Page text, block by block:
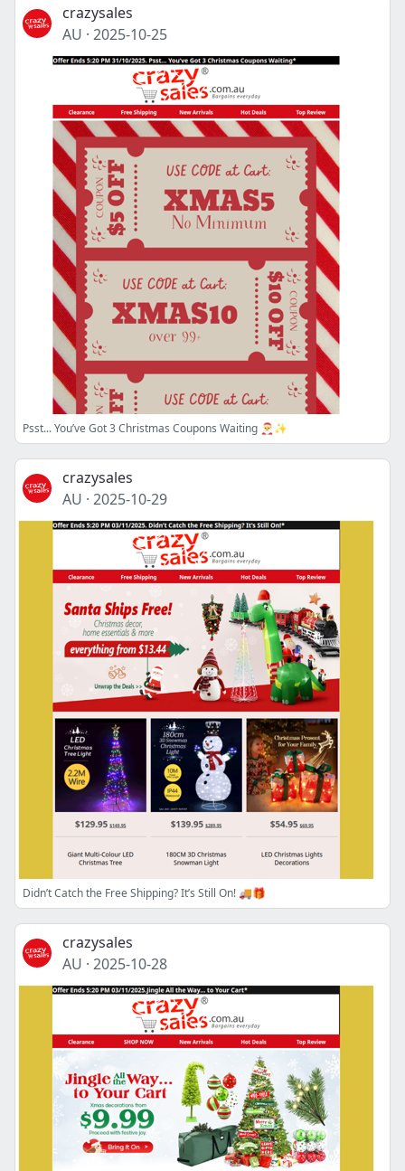
crazysales
AU · 2025-10-25
Psst... You’ve Got 3 Christmas Coupons Waiting 🎅✨
crazysales
AU · 2025-10-29
Didn’t Catch the Free Shipping? It’s Still On! 🚚🎁
crazysales
AU · 2025-10-28